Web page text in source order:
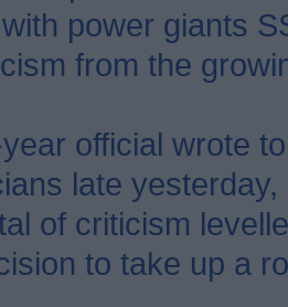
power giants
from the
official wrote
late
of criticism
to take up a